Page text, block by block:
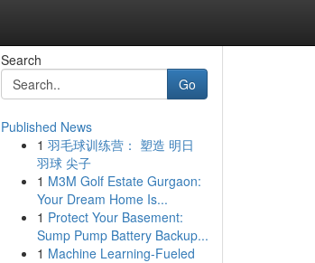
Search
Go
Published News
1 羽毛球训练营： 塑造 明日
羽球 尖子
1 M3M Golf Estate Gurgaon:
Your Dream Home Is...
1 Protect Your Basement:
Sump Pump Battery Backup...
1 Machine Learning-Fueled